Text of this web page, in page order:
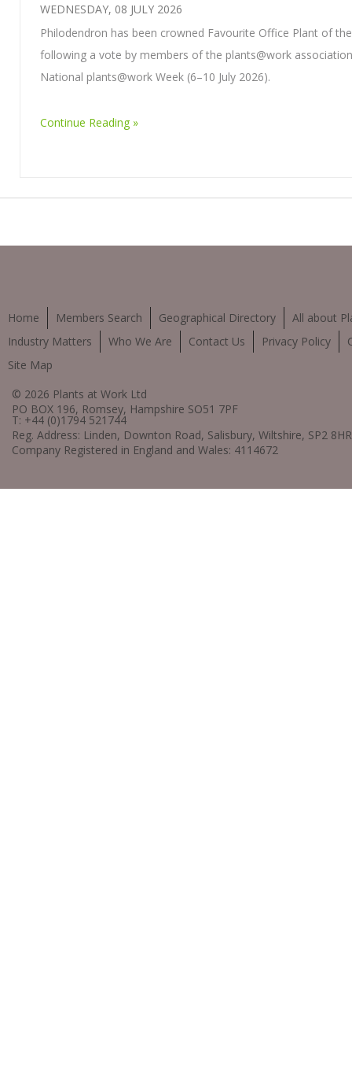
WEDNESDAY, 08 JULY 2026
Philodendron has been crowned Favourite Office Plant of
following a vote by members of the plants@work
National plants@work Week (6–10 July 2026).
Continue Reading
Home Members Search Geographical Directory
All about
Industry Matters
Who We Are Contact Us Privacy Policy
Site Map
© 2026 Plants at Work Ltd
PO BOX 196, Romsey, Hampshire SO51 7PF
T: +44 (0)1794 521744
Reg. Address: Linden, Downton Road, Salisbury, Wiltshire, SP2 8HR
Company Registered in England and Wales: 4114672